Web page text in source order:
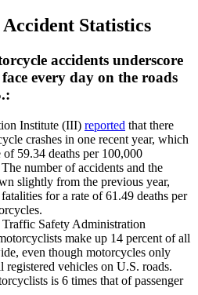
Statistics
accidents underscore
every day on the roads
Institute (III) reported that there
crashes in one recent year, which
of 59.34 deaths per 100,000
number of accidents and the
slightly from the previous year,
for a rate of 61.49 deaths per
Safety Administration
make up 14 percent of all
even though motorcycles only
registered vehicles on U.S. roads.
is 6 times that of passenger